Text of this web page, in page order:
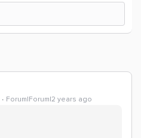
Forum|Forum|2 years ago